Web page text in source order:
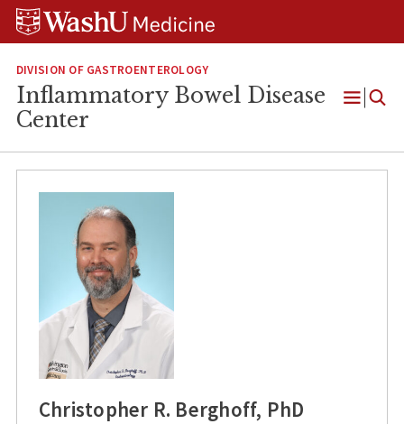
Skip
Skip
Skip
DIVISION OF GASTROENTEROLOGY
Inflammatory Bowel Disease
Center
Open
Christopher R. Berghoff, PhD